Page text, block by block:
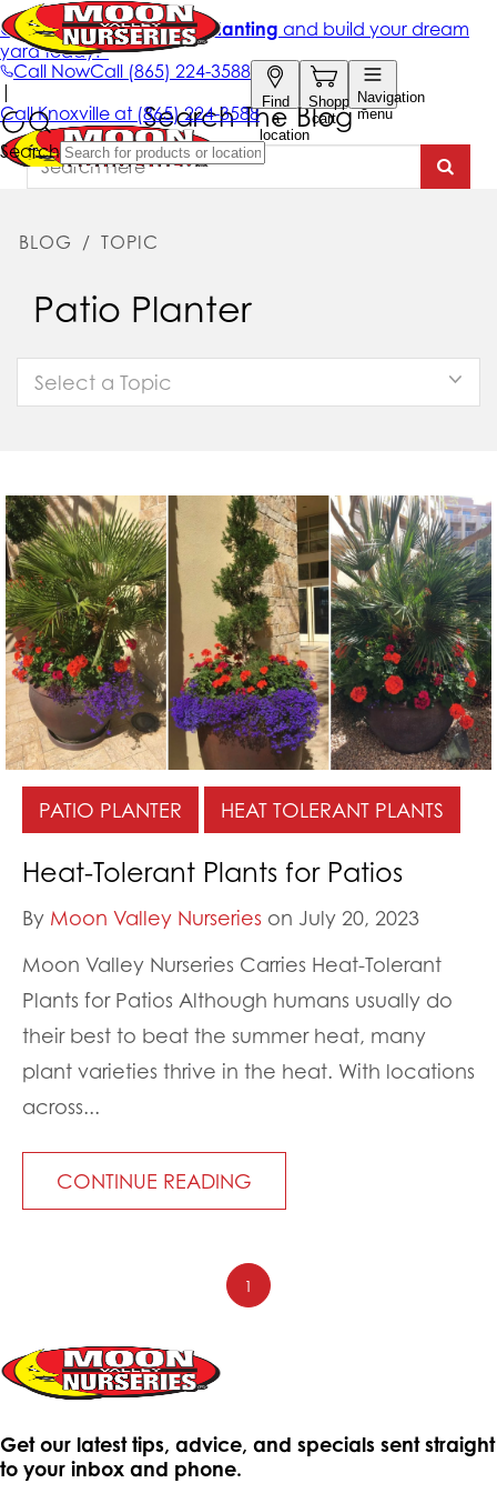
Search The Blog
BLOG / TOPIC
Patio Planter
Select a Topic
PATIO PLANTER HEAT TOLERANT PLANTS
Heat-Tolerant Plants for Patios
By Moon Valley Nurseries on July 20, 2023
Moon Valley Nurseries Carries Heat-Tolerant
Plants for Patios Although humans usually do
their best to beat the summer heat, many
plant varieties thrive in the heat. With locations
across...
CONTINUE READING
1